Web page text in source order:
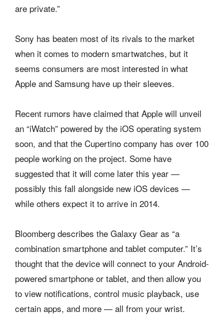
are private.”
Sony has beaten most of its rivals to the market
when it comes to modern smartwatches, but it
seems consumers are most interested in what
Apple and Samsung have up their sleeves.
Recent rumors have claimed that Apple will unveil
an “iWatch” powered by the iOS operating system
soon, and that the Cupertino company has over 100
people working on the project. Some have
suggested that it will come later this year —
possibly this fall alongside new iOS devices —
while others expect it to arrive in 2014.
Bloomberg describes the Galaxy Gear as “a
combination smartphone and tablet computer.” It’s
thought that the device will connect to your Android-
powered smartphone or tablet, and then allow you
to view notifications, control music playback, use
certain apps, and more — all from your wrist.